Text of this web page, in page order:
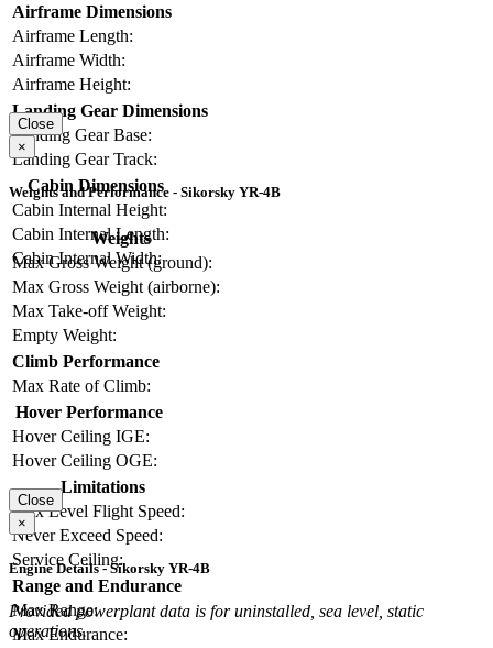
Airframe Dimensions
Airframe Length:
Airframe Width:
Airframe Height:
Landing Gear Dimensions
Landing Gear Base:
Landing Gear Track:
Cabin Dimensions
Cabin Internal Height:
Cabin Internal Length:
Cabin Internal Width:
Close
×
Weights and Performance - Sikorsky YR-4B
Weights
Max Gross Weight (ground):
Max Gross Weight (airborne):
Max Take-off Weight:
Empty Weight:
Climb Performance
Max Rate of Climb:
Hover Performance
Hover Ceiling IGE:
Hover Ceiling OGE:
Limitations
Max Level Flight Speed:
Never Exceed Speed:
Service Ceiling:
Range and Endurance
Max Range:
Max Endurance:
Close
×
Engine Details - Sikorsky YR-4B
Provided powerplant data is for uninstalled, sea level, static
operations.